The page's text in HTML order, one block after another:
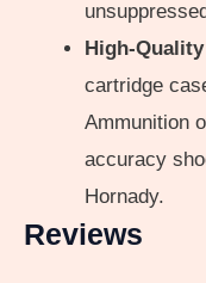
High-
cartridge
Ammunition
accuracy
Hornady.
Reviews